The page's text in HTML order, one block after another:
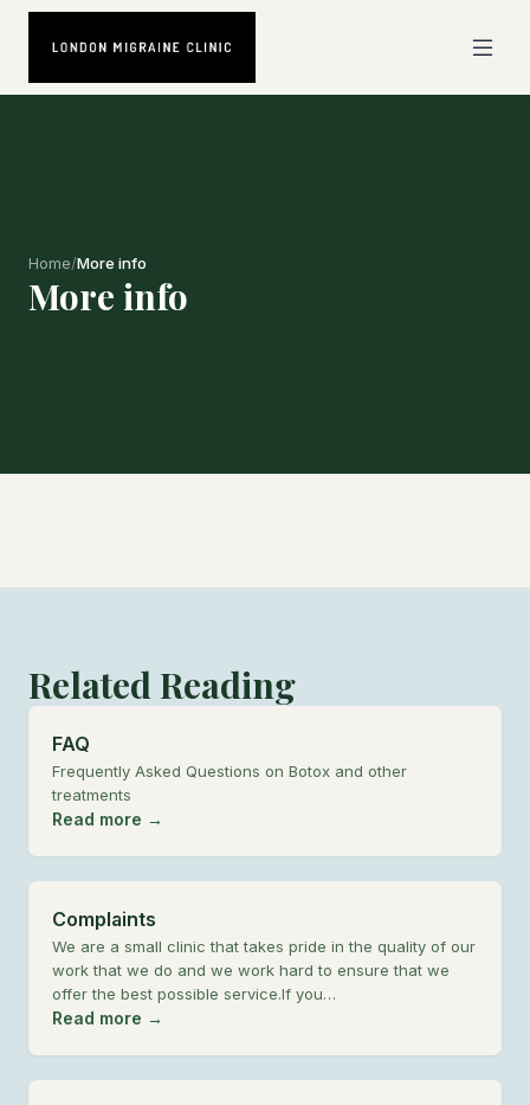
Home/More info
More info
Related Reading
FAQ
Frequently Asked Questions on Botox and other
treatments
Read more →
Complaints
We are a small clinic that takes pride in the quality of our
work that we do and we work hard to ensure that we
offer the best possible service.If you…
Read more →